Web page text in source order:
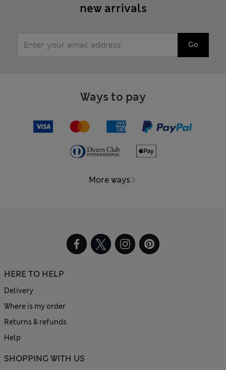
new arrivals
Go
Ways to pay
More ways
HERE TO HELP
Delivery
Where is my order
Returns & refunds
Help
SHOPPING WITH US